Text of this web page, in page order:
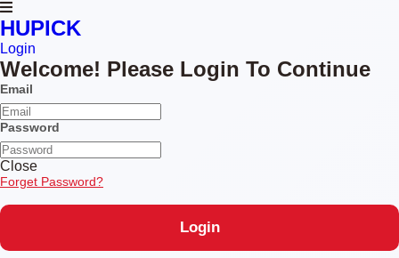
HUPICK
Login
Welcome! Please Login To Continue
Email
Password
Close
Forget Password?